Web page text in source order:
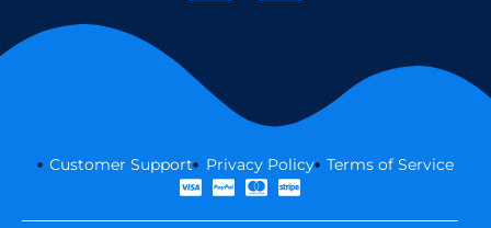
Customer Support Privacy Policy Terms of Service